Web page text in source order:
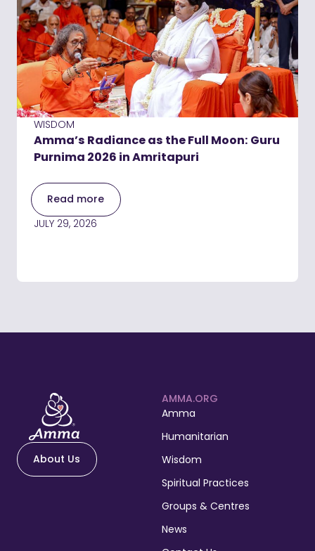
WISDOM
Amma’s Radiance as the Full Moon: Guru
Purnima 2026 in Amritapuri
Read more
JULY 29, 2026
About Us
AMMA.ORG
Amma
Humanitarian
Wisdom
Spiritual Practices
Groups & Centres
News